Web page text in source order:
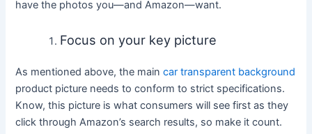
have the photos you—and Amazon—want.
Focus on your key picture
As mentioned above, the maincar transparent background
product picture needs to conform to strict specifications.
Know, this picture is what consumers will see first as they
click through Amazon’s search results, so make it count.